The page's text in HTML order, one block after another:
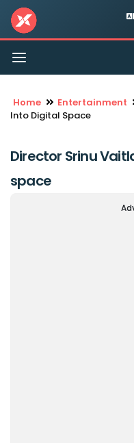
Toggle
navigation
Home Entertainment
Into Digital Space
Director Srinu
space